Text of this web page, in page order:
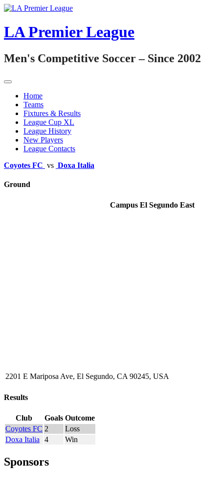
Skip
content
LA Premier League
Men's Competitive Soccer – Since 2002
Home
Teams
Fixtures & Results
League Cup XL
League History
New Players
League Contacts
Coyotes FC vs Doxa Italia
Ground
Campus El Segundo East
2201 E Mariposa Ave, El Segundo, CA 90245, USA
Results
Club Goals Outcome
Coyotes FC 2
Loss
Doxa Italia
4 Win
Sponsors